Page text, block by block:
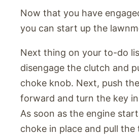
Now that you have
you can start up the
Next thing on your to-do
disengage the clutch and
choke knob. Next, push
forward and turn the key
As soon as the engine
choke in place and pull